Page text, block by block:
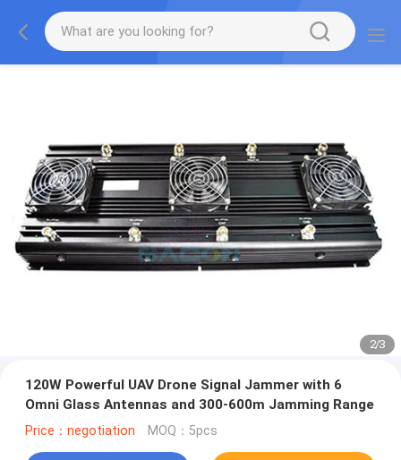
2/3
120W Powerful UAV Drone Signal Jammer with 6
Omni Glass Antennas and 300-600m Jamming Range
Price：negotiation MOQ：5pcs